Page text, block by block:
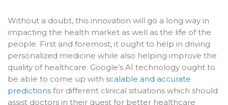
Without a doubt, this innovation will go a long way in
impacting the health market as well as the life of the
people. First and foremost, it ought to help in driving
personalized medicine while also helping improve the
quality of healthcare. Google’s AI technology ought to
be able to come up with scalable and accurate
predictions for different clinical situations which should
assist doctors in their quest for better healthcare